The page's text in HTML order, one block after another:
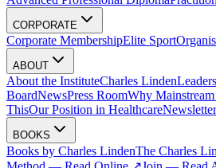
CORPORATE
Corporate MembershipElite Sport
ABOUT
About the InstituteCharles Linden
BoardNewsPress RoomWhy
ThisOur Position in Healthcare
BOOKS
Books by Charles LindenThe Charles